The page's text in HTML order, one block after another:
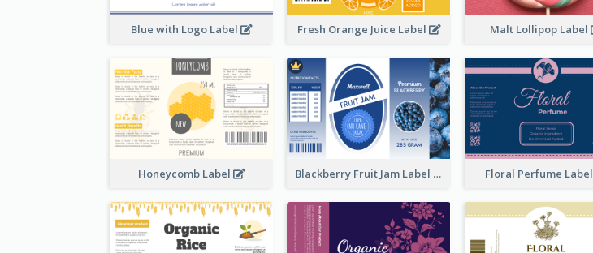
Blue with Logo Label Fresh Orange Juice Label Malt Lollipop Label
Honeycomb Label Blackberry Fruit Jam Label Floral Perfume Label